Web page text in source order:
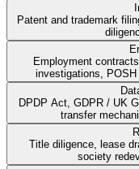
Patent and trademark
Employment
investigations, POSH
DPDP Act, GDPR / UK
transfer
Title diligence, lease
society